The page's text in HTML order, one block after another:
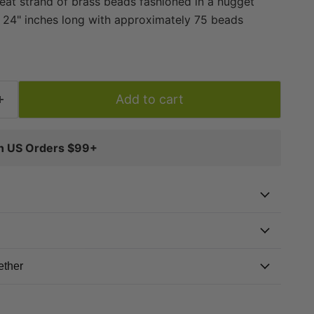
24" inches long with approximately 75 beads
These great beads are highly versatile
toolkit!
Add to cart
US Orders $99+